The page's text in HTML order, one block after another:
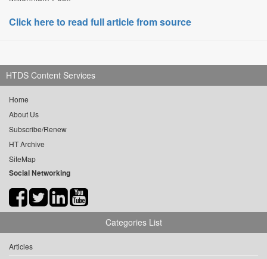
Click here to read full article from source
HTDS Content Services
Home
About Us
Subscribe/Renew
HT Archive
SiteMap
Social Networking
Categories List
Articles